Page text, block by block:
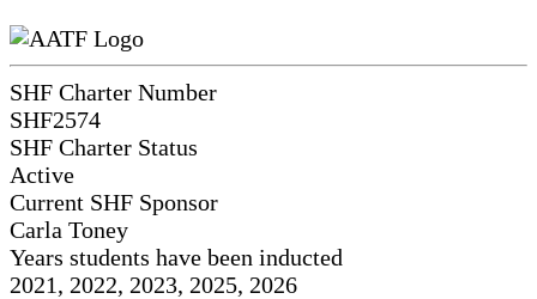
SHF Charter Number
SHF2574
SHF Charter Status
Active
Current SHF Sponsor
Carla Toney
Years students have been inducted
2021, 2022, 2023, 2025, 2026